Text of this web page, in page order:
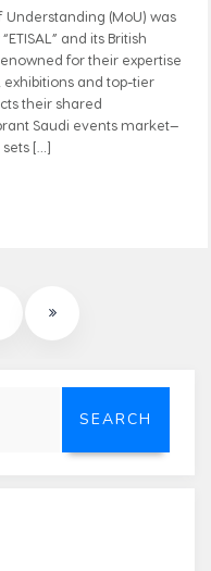
(MoU) was
and its British
for their expertise
and top-tier
their shared
Saudi events market—
sets […]